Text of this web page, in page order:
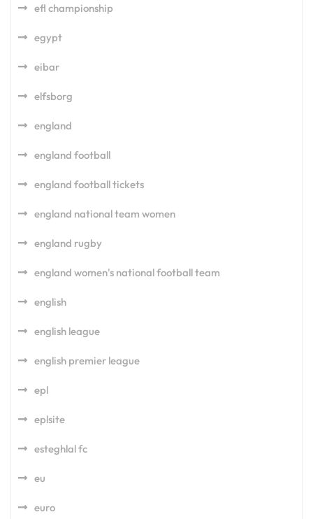
efl championship
egypt
eibar
elfsborg
england
england football
england football tickets
england national team women
england rugby
england women's national football team
english
english league
english premier league
epl
eplsite
esteghlal fc
eu
euro